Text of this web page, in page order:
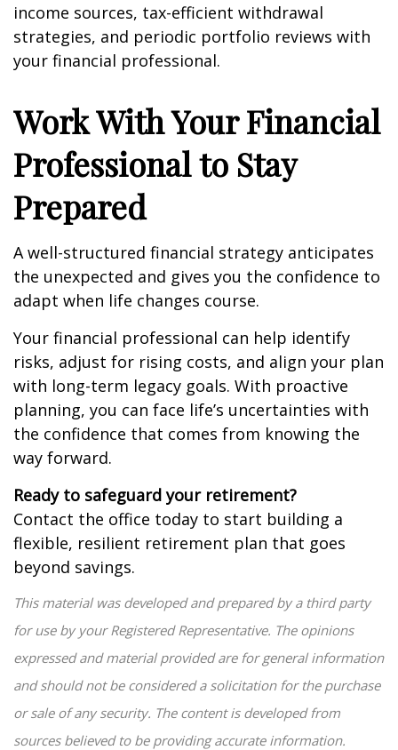
income sources, tax-efficient withdrawal
strategies, and periodic portfolio reviews with
your financial professional.
Work With Your Financial
Professional to Stay
Prepared
A well-structured financial strategy anticipates
the unexpected and gives you the confidence to
adapt when life changes course.
Your financial professional can help identify
risks, adjust for rising costs, and align your plan
with long-term legacy goals. With proactive
planning, you can face life’s uncertainties with
the confidence that comes from knowing the
way forward.
Ready to safeguard your retirement?
Contact the office today to start building a
flexible, resilient retirement plan that goes
beyond savings.
This material was developed and prepared by a third party
for use by your Registered Representative. The opinions
expressed and material provided are for general information
and should not be considered a solicitation for the purchase
or sale of any security. The content is developed from
sources believed to be providing accurate information.